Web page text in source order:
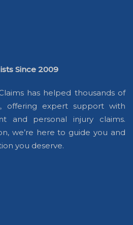
Since 2009
has helped thousands of
offering expert support with
and personal injury claims.
we’re here to guide you and
you deserve.